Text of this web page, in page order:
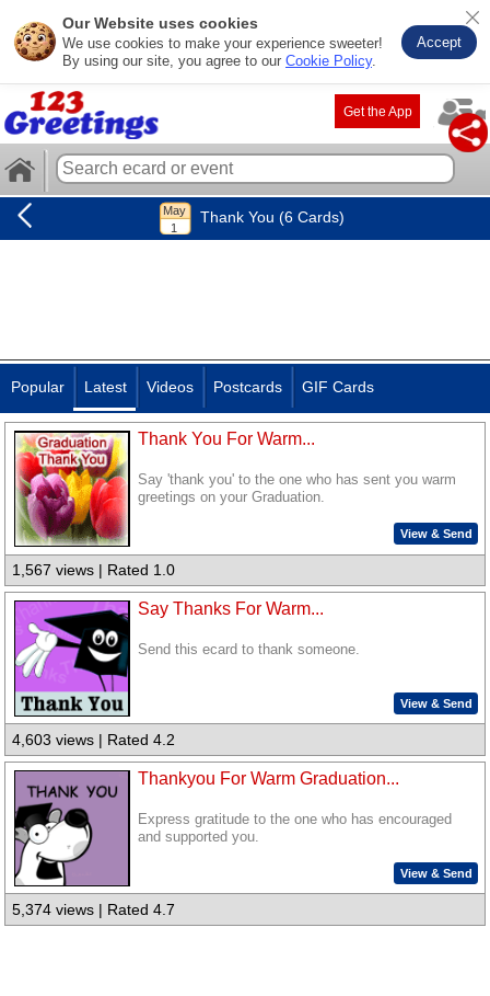
Our Website uses cookies
We use cookies to make your experience sweeter!
By using our site, you agree to our Cookie Policy.
Accept
Get the App
Thank You (6 Cards)
Popular Latest Videos Postcards GIF Cards
Thank You For Warm...
Say 'thank you' to the one who has sent you warm
greetings on your Graduation.
View & Send
1,567 views | Rated 1.0
Say Thanks For Warm...
Send this ecard to thank someone.
View & Send
4,603 views | Rated 4.2
Thankyou For Warm Graduation...
Express gratitude to the one who has encouraged
and supported you.
View & Send
5,374 views | Rated 4.7